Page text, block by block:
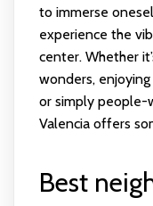
to immerse
experience the
center. Whether
wonders,
or simply people-
Valencia offers
Best